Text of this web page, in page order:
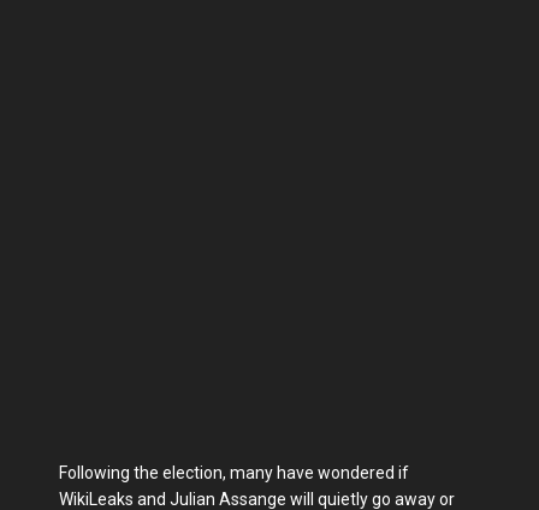
Following the election, many have wondered if
WikiLeaks and Julian Assange will quietly go away or